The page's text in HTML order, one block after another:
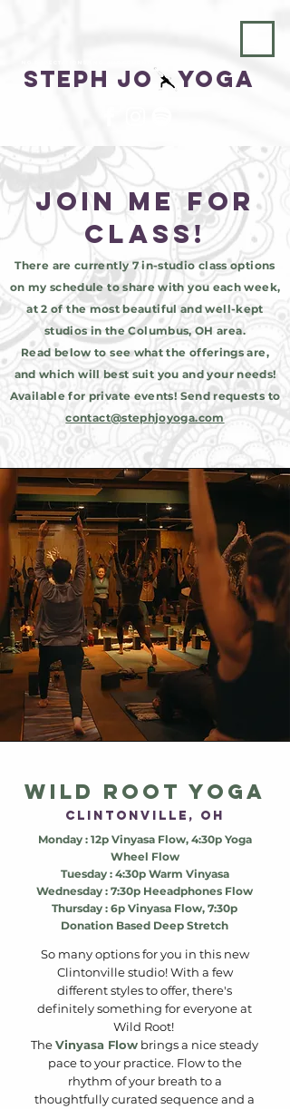
Steph Jo Yoga
join me for
class!
There are currently 7 in-studio class options
on my schedule to share with you each week,
at 2 of the most beautiful and well-kept
studios in the Columbus, OH area.
Read below to see what the offerings are,
and which will best suit you and your needs!
Available for private events! Send requests to
contact@stephjoyoga.com
wild root yoga
clintonville, oh
Monday : 12p Vinyasa Flow, 4:30p Yoga
Wheel Flow
Tuesday : 4:30p Warm Vinyasa
Wednesday : 7:30p Heeadphones Flow
Thursday : 6p Vinyasa Flow, 7:30p
Donation Based Deep Stretch
So many options for you in this new
Clintonville studio! With a few
different styles to offer, there's
definitely something for everyone at
Wild Root!
TheVinyasa Flow brings a nice steady
pace to your practice. Flow to the
rhythm of your breath to a
thoughtfully curated sequence and a